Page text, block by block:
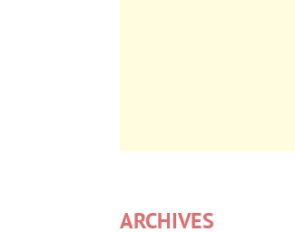
ARCHIVES